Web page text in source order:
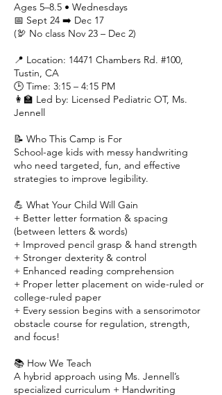
Ages 5–8.5 • Wednesdays
📅 Sept 24 ➡️ Dec 17
(🦃 No class Nov 23 – Dec 2)
📍 Location: 14471 Chambers Rd. #100,
Tustin, CA
🕒 Time: 3:15 – 4:15 PM
👩‍🏫 Led by: Licensed Pediatric OT, Ms.
Jennell
📝 Who This Camp is For
School-age kids with messy handwriting
who need targeted, fun, and effective
strategies to improve legibility.
💪 What Your Child Will Gain
+ Better letter formation & spacing
(between letters & words)
+ Improved pencil grasp & hand strength
+ Stronger dexterity & control
+ Enhanced reading comprehension
+ Proper letter placement on wide-ruled or
college-ruled paper
+ Every session begins with a sensorimotor
obstacle course for regulation, strength,
and focus!
📚 How We Teach
A hybrid approach using Ms. Jennell’s
specialized curriculum + Handwriting